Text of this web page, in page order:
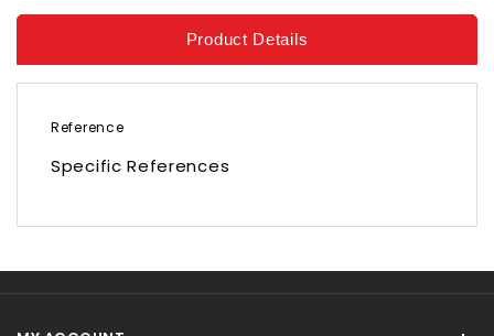
Product Details
Reference
Specific References